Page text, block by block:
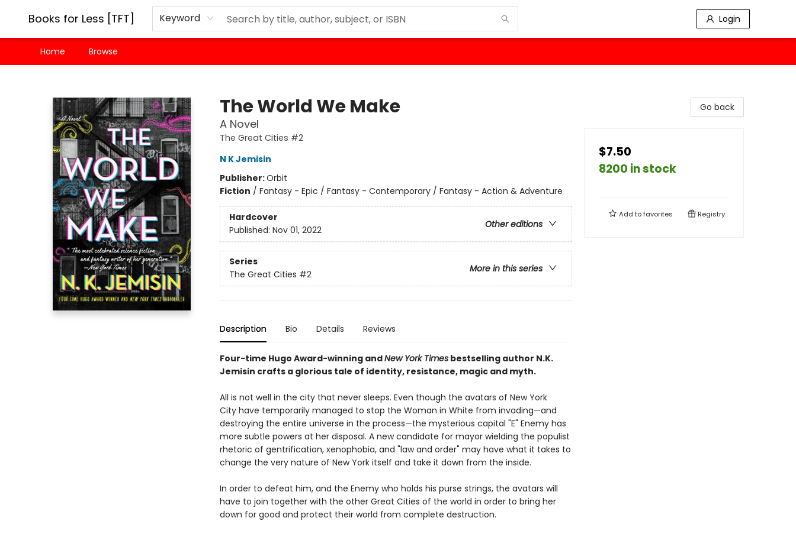
Books for Less [TFT] Keyword Login
Home Browse
The World We Make
A Novel
The Great Cities #2
N K Jemisin
Publisher:Orbit
Fiction / Fantasy - Epic / Fantasy - Contemporary / Fantasy - Action & Adventure
Hardcover
Other editions
Published: Nov 01, 2022
Series
More in this series
The Great Cities #2
Description Bio Details Reviews
Four-time Hugo Award-winning andNew York Timesbestselling author N.K.
Jemisin crafts a glorious tale of identity, resistance, magic and myth.
All is not well in the city that never sleeps. Even though the avatars of New York
City have temporarily managed to stop the Woman in White from invading—and
destroying the entire universe in the process—the mysterious capital "E" Enemy has
more subtle powers at her disposal. A new candidate for mayor wielding the populist
rhetoric of gentrification, xenophobia, and "law and order" may have what it takes to
change the very nature of New York itself and take it down from the inside.
In order to defeat him, and the Enemy who holds his purse strings, the avatars will
have to join together with the other Great Cities of the world in order to bring her
down for good and protect their world from complete destruction.
Go back
$7.50
8200 in stock
Add tofavorites Registry